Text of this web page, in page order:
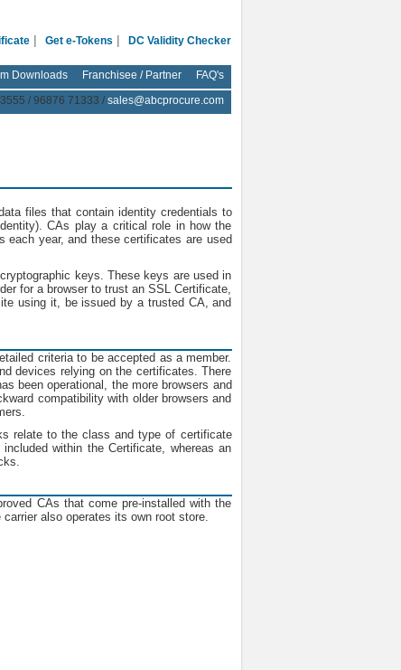
| Get e-Tokens | DC Validity Checker
Downloads Franchisee / Partner
FAQ's
/ 96876 71333 / sales@abcprocure.com
files that contain identity credentials to
CAs play a critical role in how the
each year, and these certificates are used
keys. These keys are used in
for a browser to trust an SSL Certificate,
using it, be issued by a trusted CA, and
criteria to be accepted as a member.
devices relying on the certificates. There
been operational, the more browsers and
compatibility with older browsers and
relate to the class and type of certificate
within the Certificate, whereas an
CAs that come pre-installed with the
also operates its own root store.